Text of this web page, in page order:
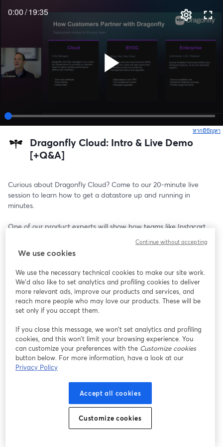
0:00/19:35
หากมีปัญหา
Dragonfly Cloud: Intro & Live Demo
[+Q&A]
Curious about Dragonfly Cloud? Come to our 20-minute live
session to learn how to get a datastore up and running in
minutes.
One of our product experts will show how teams like Instacart
and how you can get the same results without a complex
migration.
Bring your questions, or just watch and learn.
🎁 Attendees will receive $200 to get started.
We use cookies
We use the necessary technical cookies to make our site work.
We'd also like to set analytics and profiling cookies to deliver
more relevant ads, improve our products and services, and
reach more people who may love our products. These will be
set only if you accept them.
If you close this message, we won’t set analytics and profiling
cookies, and this won’t limit your browsing experience. You
can customize your preferences with the Customize cookies
button below. For more information, have a look at our
Privacy Policy
Accept all cookies
Customize cookies
Continue without accepting